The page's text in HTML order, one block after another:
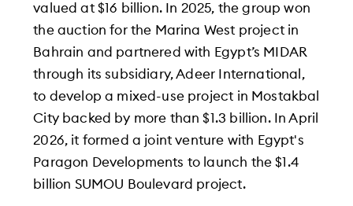
valued at $16 billion. In 2025, the group won
the auction for the Marina West project in
Bahrain and partnered with Egypt’s MIDAR
through its subsidiary, Adeer International,
to develop a mixed-use project in Mostakbal
City backed by more than $1.3 billion. In April
2026, it formed a joint venture with Egypt's
Paragon Developments to launch the $1.4
billion SUMOU Boulevard project.